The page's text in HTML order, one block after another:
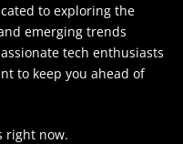
to exploring the
emerging trends
tech enthusiasts
to keep you ahead of
right now.